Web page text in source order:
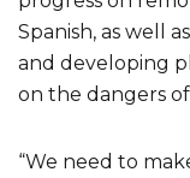
Spanish, as well
and developing
on the dangers
“We need to